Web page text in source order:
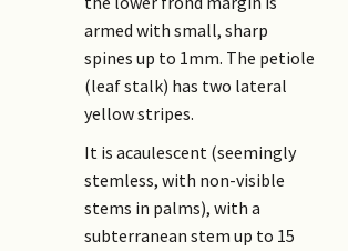
armed with small, sharp
spines up to 1mm. The petiole
(leaf stalk) has two lateral
yellow stripes.
It is acaulescent (seemingly
stemless, with non-visible
stems in palms), with a
subterranean stem up to 15